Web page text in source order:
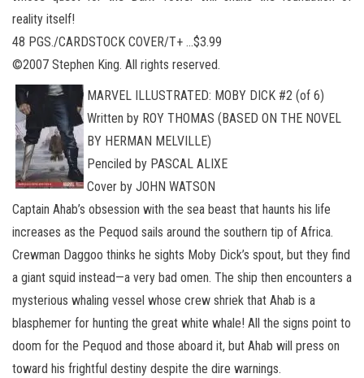
reality itself!
48 PGS./CARDSTOCK COVER/T+ …$3.99
©2007 Stephen King. All rights reserved.
MARVEL ILLUSTRATED: MOBY DICK #2 (of 6)
Written by ROY THOMAS (BASED ON THE NOVEL
BY HERMAN MELVILLE)
Penciled by PASCAL ALIXE
Cover by JOHN WATSON
Captain Ahab’s obsession with the sea beast that haunts his life
increases as the Pequod sails around the southern tip of Africa.
Crewman Daggoo thinks he sights Moby Dick’s spout, but they find
a giant squid instead—a very bad omen. The ship then encounters a
mysterious whaling vessel whose crew shriek that Ahab is a
blasphemer for hunting the great white whale! All the signs point to
doom for the Pequod and those aboard it, but Ahab will press on
toward his frightful destiny despite the dire warnings.